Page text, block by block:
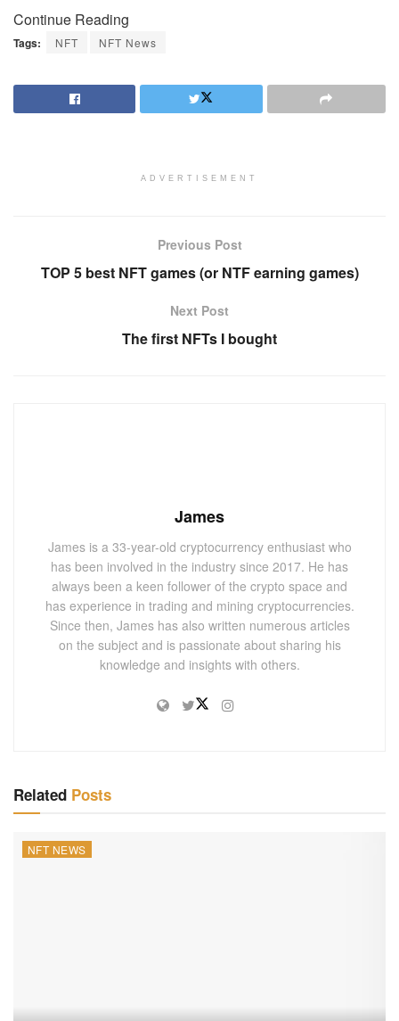
Continue Reading
Tags: NFT NFT News
ADVERTISEMENT
Previous Post
TOP 5 best NFT games (or NTF earning games)
Next Post
The first NFTs I bought
James
James is a 33-year-old cryptocurrency enthusiast who
has been involved in the industry since 2017. He has
always been a keen follower of the crypto space and
has experience in trading and mining cryptocurrencies.
Since then, James has also written numerous articles
on the subject and is passionate about sharing his
knowledge and insights with others.
Related Posts
NFT NEWS